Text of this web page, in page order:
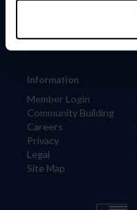
Information
Member Login
Community Building
Careers
Privacy
Legal
Site Map